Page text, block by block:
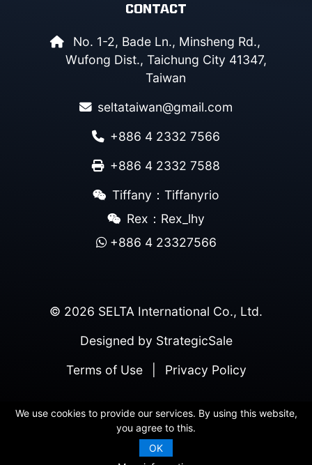
CONTACT
No. 1-2, Bade Ln., Minsheng Rd.,
Wufong Dist., Taichung City 41347,
Taiwan
seltataiwan@gmail.com
+886 4 2332 7566
+886 4 2332 7588
Tiffany：Tiffanyrio
Rex：Rex_lhy
+886 4 23327566
© 2026 SELTA International Co., Ltd.
Designed by StrategicSale
Terms of Use
Privacy Policy
We use cookies to provide our services. By using this website,
you agree to this.
OK